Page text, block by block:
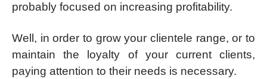
probably focused on increasing profitability.
Well, in order to grow your clientele range, or to
maintain the loyalty of your current clients,
paying attention to their needs is necessary.